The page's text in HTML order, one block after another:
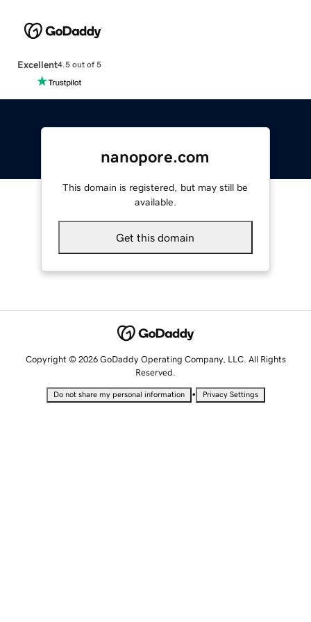
Excellent4.5 out of 5
nanopore.com
This domain is registered, but may still be
available.
Get this domain
Copyright © 2026 GoDaddy Operating Company, LLC. All Rights
Reserved.
Do not share my personal information • Privacy Settings